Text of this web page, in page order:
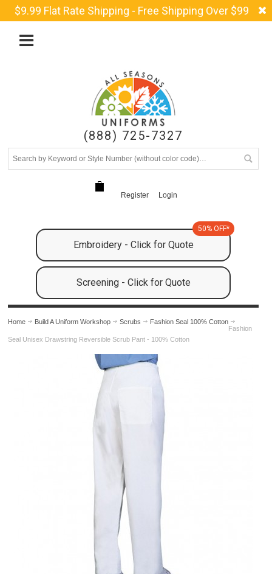
$9.99 Flat Rate Shipping - Free Shipping Over $99
(888) 725-7327
Register Login
Embroidery - Click for Quote
50% OFF*
Screening - Click for Quote
Home Build A Uniform Workshop Scrubs
Fashion Seal 100% Cotton
Fashion
Seal Unisex Drawstring Reversible Scrub Pant - 100% Cotton